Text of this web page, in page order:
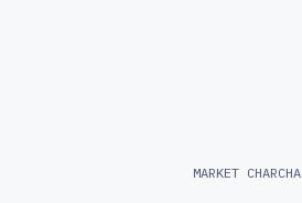
MARKET CHARCHA